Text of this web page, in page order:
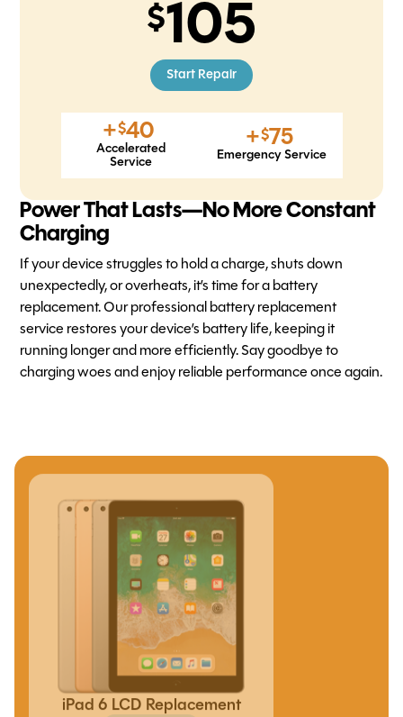
105
Start Repair
+$40
Accelerated
Service
+$75
Emergency Service
Power That Lasts—No More Constant
Charging
If your device struggles to hold a charge, shuts down
unexpectedly, or overheats, it’s time for a battery
replacement. Our professional battery replacement
service restores your device’s battery life, keeping it
running longer and more efficiently. Say goodbye to
charging woes and enjoy reliable performance once again.
iPad 6 LCD Replacement